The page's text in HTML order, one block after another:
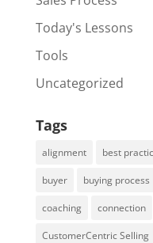
Today's Lessons
Tools
Uncategorized
Tags
alignment best
buyer buying process
coaching connection
CustomerCentric Selling